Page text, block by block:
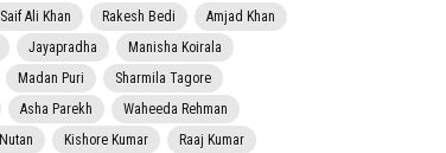
Saif Ali Khan Rakesh Bedi
Amjad Khan
Jayapradha
Manisha Koirala
Madan Puri
Sharmila Tagore
Asha Parekh
Waheeda Rehman
Nutan Kishore Kumar
Raaj Kumar